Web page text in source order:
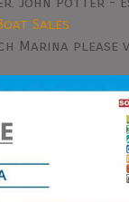
Sales
Marina please